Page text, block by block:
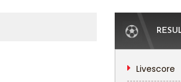
Livescore